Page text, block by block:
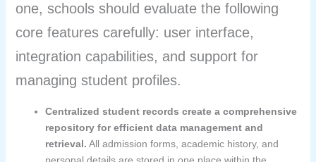
one, schools should evaluate the following
core features carefully: user interface,
integration capabilities, and support for
managing student profiles.
Centralized student records create a comprehensive
repository for efficient data management and
retrieval. All admission forms, academic history, and